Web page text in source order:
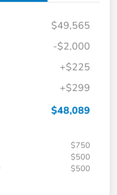
$49,565
-$2,000
+$225
+$299
$48,089
$750
$500
$500